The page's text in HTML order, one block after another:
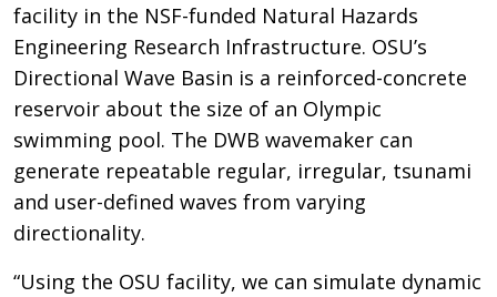
facility in the NSF-funded Natural Hazards
Engineering Research Infrastructure. OSU’s
Directional Wave Basin is a reinforced-concrete
reservoir about the size of an Olympic
swimming pool. The DWB wavemaker can
generate repeatable regular, irregular, tsunami
and user-defined waves from varying
directionality.
“Using the OSU facility, we can simulate dynamic